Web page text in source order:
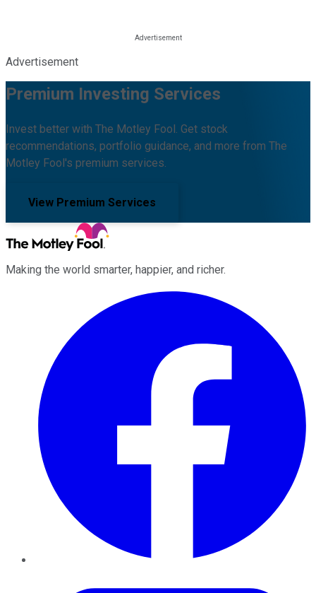
Advertisement
Premium Investing Services
Invest better with The Motley Fool. Get stock
recommendations, portfolio guidance, and more from The
Motley Fool's premium services.
View Premium Services
Making the world smarter, happier, and richer.